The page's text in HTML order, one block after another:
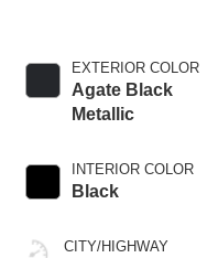
EXTERIOR COLOR
Agate Black
Metallic
INTERIOR COLOR
Black
CITY/HIGHWAY